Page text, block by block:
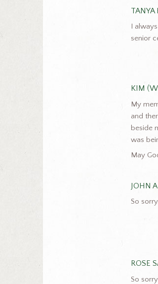
TANYA
I
senior
KIM
My
and
beside
was
May
JOHN
So
ROSE
So